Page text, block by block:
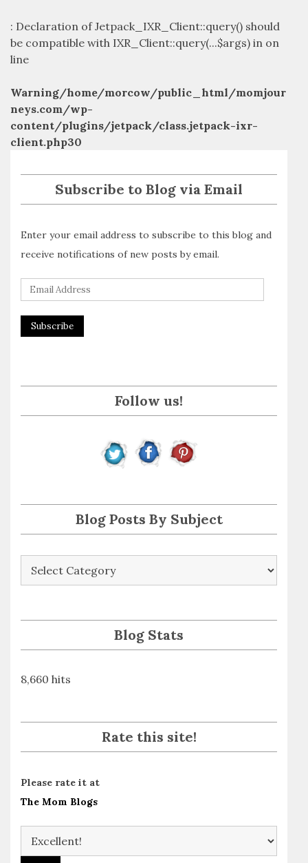
: Declaration of Jetpack_IXR_Client::query() should
be compatible with IXR_Client::query(...$args) in on
line
Warning/home/morcow/public_html/momjour
neys.com/wp-
content/plugins/jetpack/class.jetpack-ixr-
client.php30
Subscribe to Blog via Email
Enter your email address to subscribe to this blog and
receive notifications of new posts by email.
A
Follow us!
Blog Posts By Subject
Posts
Blog Stats
8,660 hits
Rate this site!
Please rate it at
The Mom Blogs